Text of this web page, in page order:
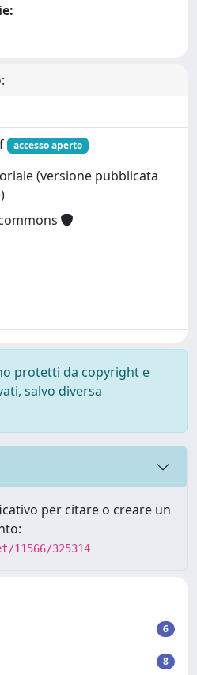
accesso aperto
(versione pubblicata
protetti da copyright e
salvo diversa
per citare o creare un
325314
6
8